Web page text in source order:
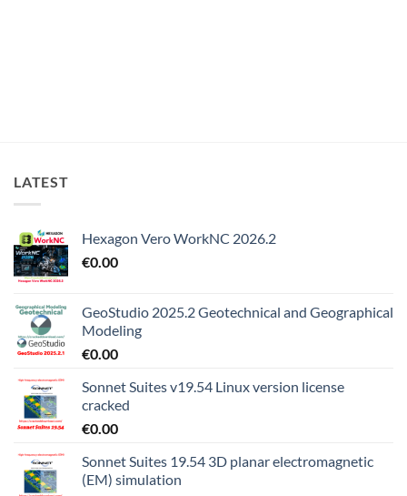
LATEST
Hexagon Vero WorkNC 2026.2
€0.00
GeoStudio 2025.2 Geotechnical and Geographical
Modeling
€0.00
Sonnet Suites v19.54 Linux version license
cracked
€0.00
Sonnet Suites 19.54 3D planar electromagnetic
(EM) simulation